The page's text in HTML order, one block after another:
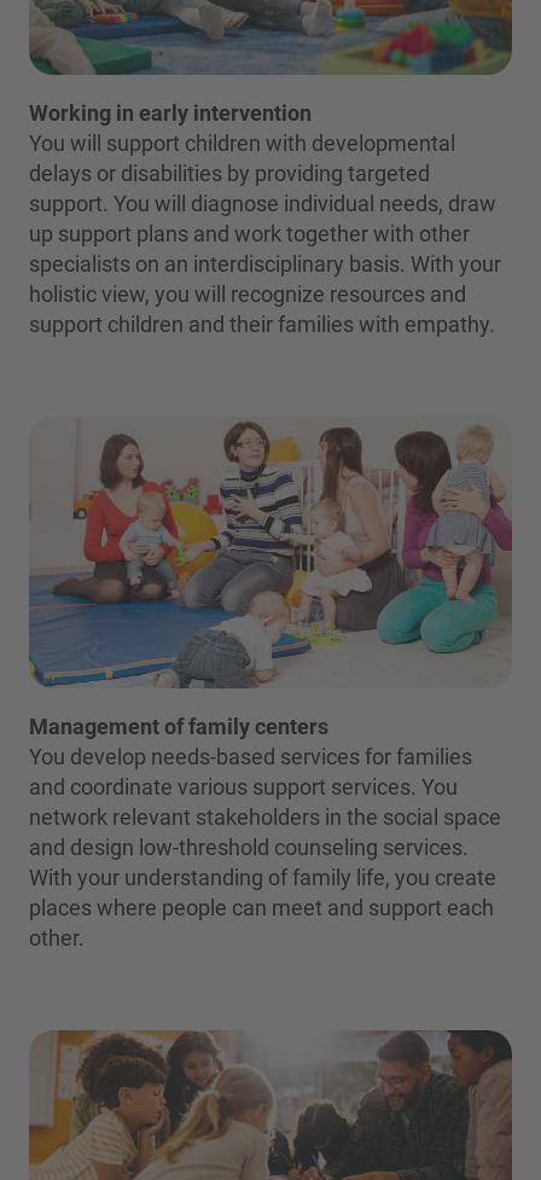
Working in early intervention
You will support children with developmental
delays or disabilities by providing targeted
support. You will diagnose individual needs, draw
up support plans and work together with other
specialists on an interdisciplinary basis. With your
holistic view, you will recognize resources and
support children and their families with empathy.
Management of family centers
You develop needs-based services for families
and coordinate various support services. You
network relevant stakeholders in the social space
and design low-threshold counseling services.
With your understanding of family life, you create
places where people can meet and support each
other.